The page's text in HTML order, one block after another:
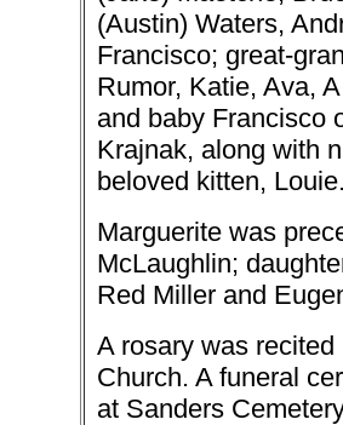
(Austin) Waters,
Francisco; great-
Rumor, Katie, Ava,
and baby Francisco
Krajnak, along with
beloved kitten,
Marguerite was
McLaughlin;
Red Miller and
A rosary was
Church. A funeral
at Sanders